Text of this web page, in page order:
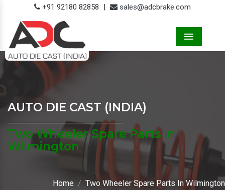
+91 92180 82858 | sales@adcbrake.com
AUTO DIE CAST (INDIA)
Two Wheeler Spare Parts In
Wilmington
Home Two Wheeler Spare Parts In Wilmington